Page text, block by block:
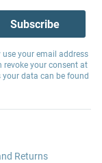
Subscribe
your email address
your consent at
data can be found
Returns